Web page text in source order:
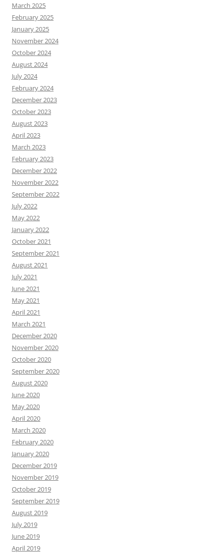
March 2025
February 2025
January 2025
November 2024
October 2024
August 2024
July 2024
February 2024
December 2023
October 2023
August 2023
April 2023
March 2023
February 2023
December 2022
November 2022
September 2022
July 2022
May 2022
January 2022
October 2021
September 2021
August 2021
July 2021
June 2021
May 2021
April 2021
March 2021
December 2020
November 2020
October 2020
September 2020
August 2020
June 2020
May 2020
April 2020
March 2020
February 2020
January 2020
December 2019
November 2019
October 2019
September 2019
August 2019
July 2019
June 2019
April 2019